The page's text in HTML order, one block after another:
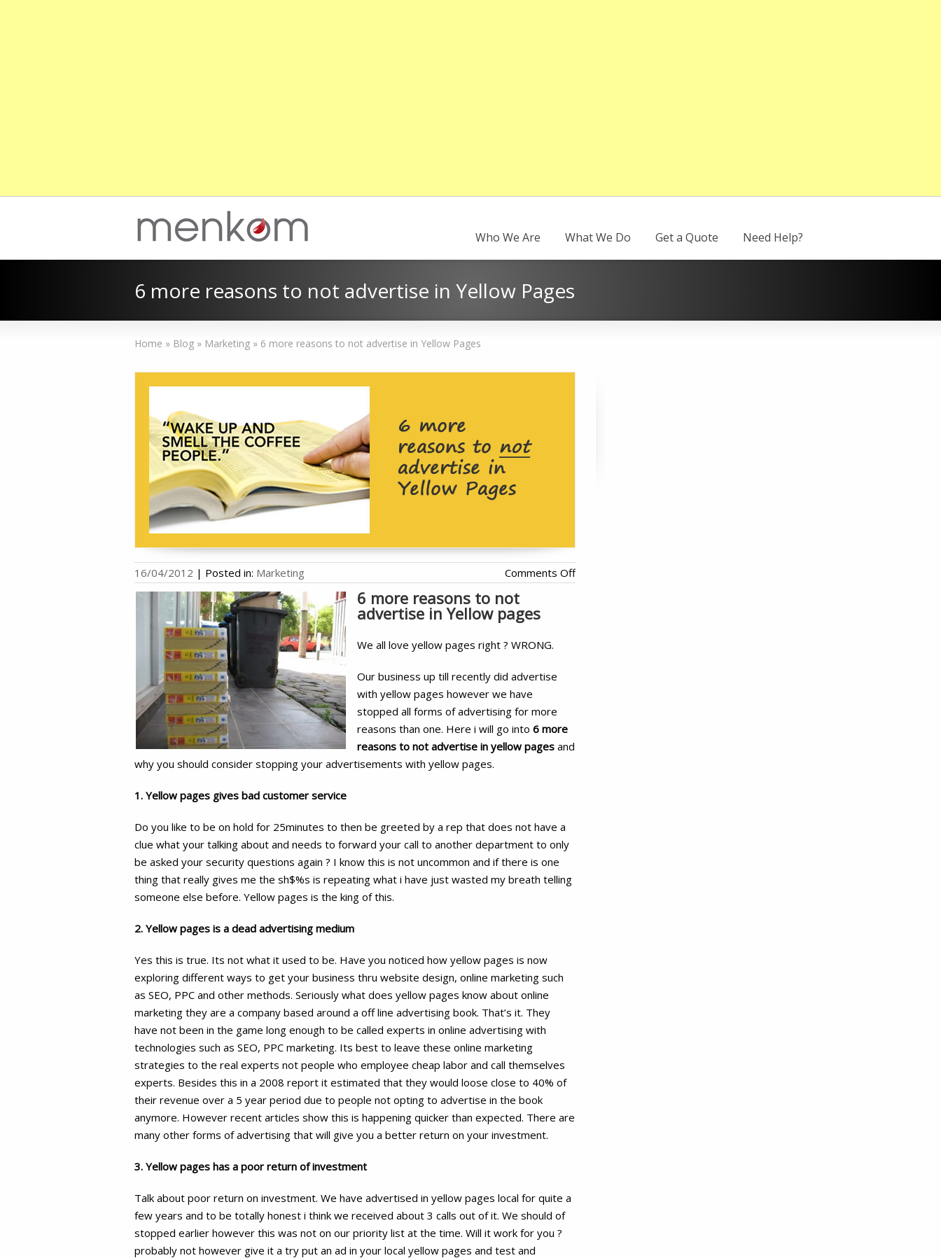
Who We Are What We Do Get a Quote Need Help?
6 more reasons to not advertise in Yellow Pages
Home » Blog » Marketing » 6 more reasons to not advertise in Yellow Pages
16/04/2012 | Posted in: Marketing Comments Offon
6 more reasons to not
advertise in Yellow pages
We all love yellow pages right ? WRONG.
Our business up till recently did advertise
with yellow pages however we have
stopped all forms of advertising for more
reasons than one. Here i will go into 6 more
reasons to not advertise in yellow pages and
why you should consider stopping your advertisements with yellow pages.
1. Yellow pages gives bad customer service
Do you like to be on hold for 25minutes to then be greeted by a rep that does not have a
clue what your talking about and needs to forward your call to another department to only
be asked your security questions again ? I know this is not uncommon and if there is one
thing that really gives me the sh$%s is repeating what i have just wasted my breath telling
someone else before. Yellow pages is the king of this.
2. Yellow pages is a dead advertising medium
Yes this is true. Its not what it used to be. Have you noticed how yellow pages is now
exploring different ways to get your business thru website design, online marketing such
as SEO, PPC and other methods. Seriously what does yellow pages know about online
marketing they are a company based around a off line advertising book. That’s it. They
have not been in the game long enough to be called experts in online advertising with
technologies such as SEO, PPC marketing. Its best to leave these online marketing
strategies to the real experts not people who employee cheap labor and call themselves
experts. Besides this in a 2008 report it estimated that they would loose close to 40% of
their revenue over a 5 year period due to people not opting to advertise in the book
anymore. However recent articles show this is happening quicker than expected. There are
many other forms of advertising that will give you a better return on your investment.
3. Yellow pages has a poor return of investment
Talk about poor return on investment. We have advertised in yellow pages local for quite a
few years and to be totally honest i think we received about 3 calls out of it. We should of
stopped earlier however this was not on our priority list at the time. Will it work for you ?
probably not however give it a try put an ad in your local yellow pages and test and